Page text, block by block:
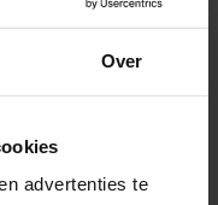
Over
advertenties te
introductions